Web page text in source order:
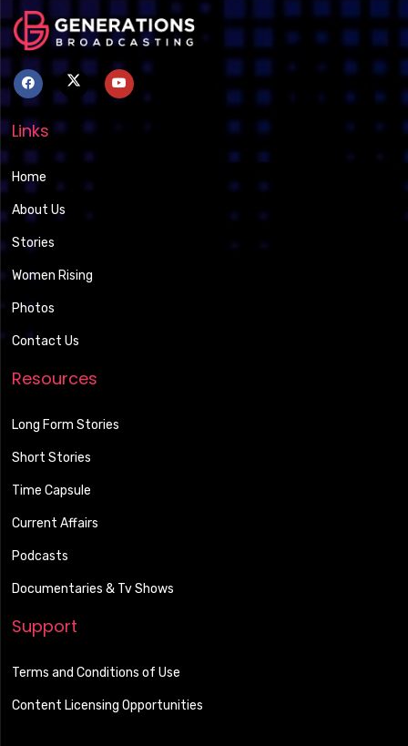
Links
Home
About Us
Stories
Women Rising
Photos
Contact Us
Resources
Long Form Stories
Short Stories
Time Capsule
Current Affairs
Podcasts
Documentaries & Tv Shows
Support
Terms and Conditions of Use
Content Licensing Opportunities